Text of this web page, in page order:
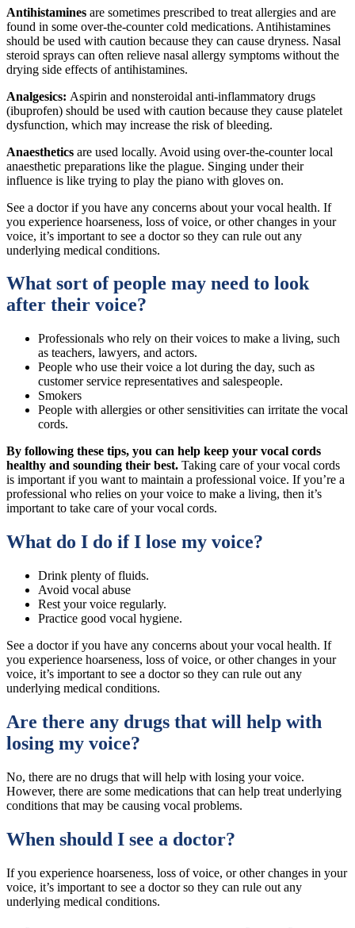
Antihistamines are sometimes prescribed to treat allergies and are
found in some over-the-counter cold medications. Antihistamines
should be used with caution because they can cause dryness. Nasal
steroid sprays can often relieve nasal allergy symptoms without the
drying side effects of antihistamines.
Analgesics: Aspirin and nonsteroidal anti-inflammatory drugs
(ibuprofen) should be used with caution because they cause platelet
dysfunction, which may increase the risk of bleeding.
Anaesthetics are used locally. Avoid using over-the-counter local
anaesthetic preparations like the plague. Singing under their
influence is like trying to play the piano with gloves on.
See a doctor if you have any concerns about your vocal health. If
you experience hoarseness, loss of voice, or other changes in your
voice, it’s important to see a doctor so they can rule out any
underlying medical conditions.
What sort of people may need to look
after their voice?
Professionals who rely on their voices to make a living, such
as teachers, lawyers, and actors.
People who use their voice a lot during the day, such as
customer service representatives and salespeople.
Smokers
People with allergies or other sensitivities can irritate the vocal
cords.
By following these tips, you can help keep your vocal cords
healthy and sounding their best. Taking care of your vocal cords
is important if you want to maintain a professional voice. If you’re a
professional who relies on your voice to make a living, then it’s
important to take care of your vocal cords.
What do I do if I lose my voice?
Drink plenty of fluids.
Avoid vocal abuse
Rest your voice regularly.
Practice good vocal hygiene.
See a doctor if you have any concerns about your vocal health. If
you experience hoarseness, loss of voice, or other changes in your
voice, it’s important to see a doctor so they can rule out any
underlying medical conditions.
Are there any drugs that will help with
losing my voice?
No, there are no drugs that will help with losing your voice.
However, there are some medications that can help treat underlying
conditions that may be causing vocal problems.
When should I see a doctor?
If you experience hoarseness, loss of voice, or other changes in your
voice, it’s important to see a doctor so they can rule out any
underlying medical conditions.